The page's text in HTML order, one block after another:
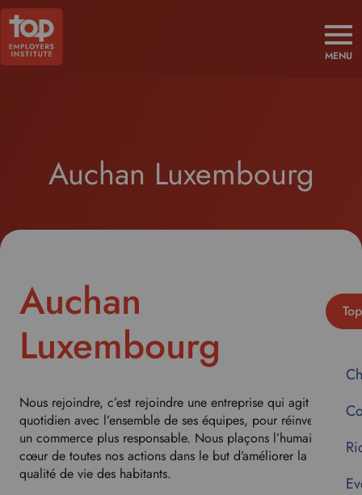
MENU
Auchan Luxembourg
Auchan
Luxembourg
Nous rejoindre, c’est rejoindre une entreprise qui agit au
quotidien avec l’ensemble de ses équipes, pour réinventer
un commerce plus responsable. Nous plaçons l’humain au
cœur de toutes nos actions dans le but d’améliorer la
qualité de vie des habitants.